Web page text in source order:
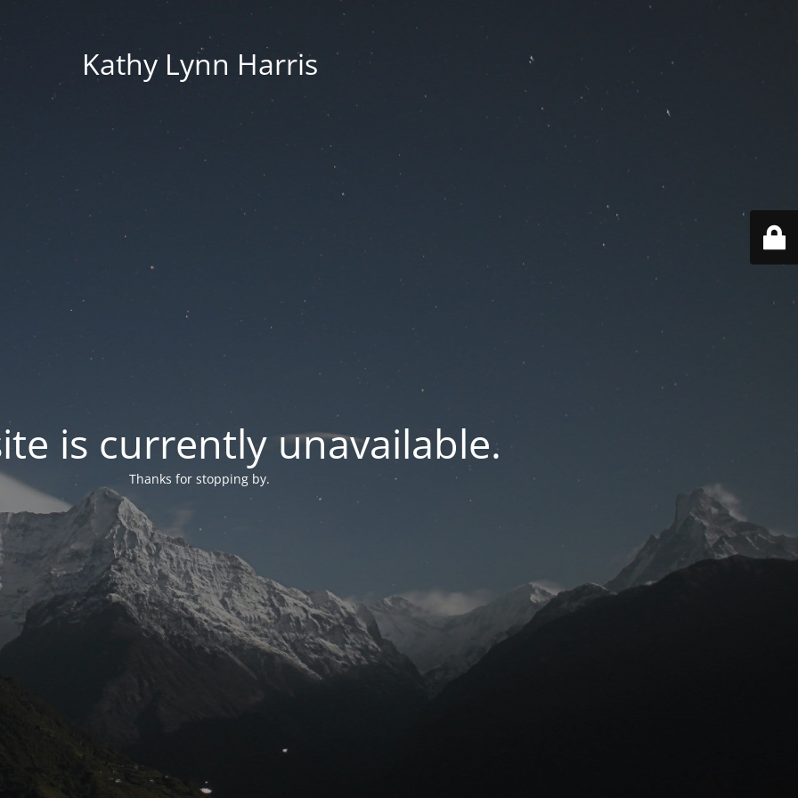
Kathy Lynn Harris
is currently unavailable.
Thanks for stopping by.